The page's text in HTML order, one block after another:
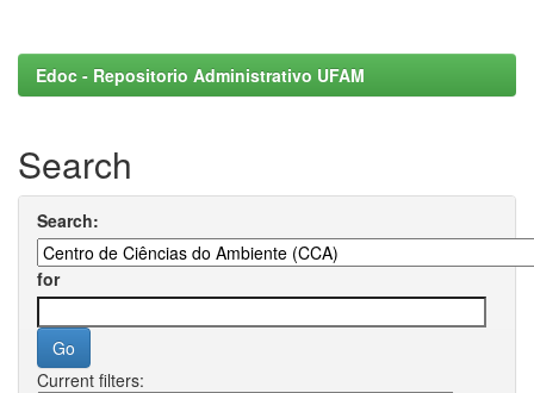
Edoc - Repositorio Administrativo UFAM
Search
Search:
for
Current filters: